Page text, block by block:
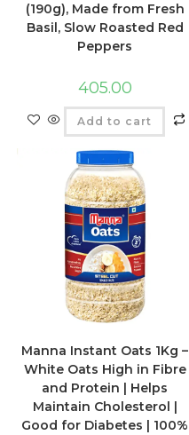
(190g), Made from Fresh
Basil, Slow Roasted Red
Peppers
405.00
Add to cart
Manna Instant Oats 1Kg –
White Oats High in Fibre
and Protein | Helps
Maintain Cholesterol |
Good for Diabetes | 100%